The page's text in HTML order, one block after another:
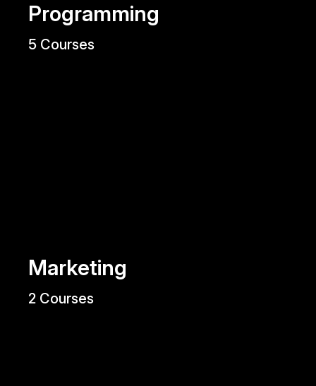
Programming
5 Courses
Marketing
2 Courses